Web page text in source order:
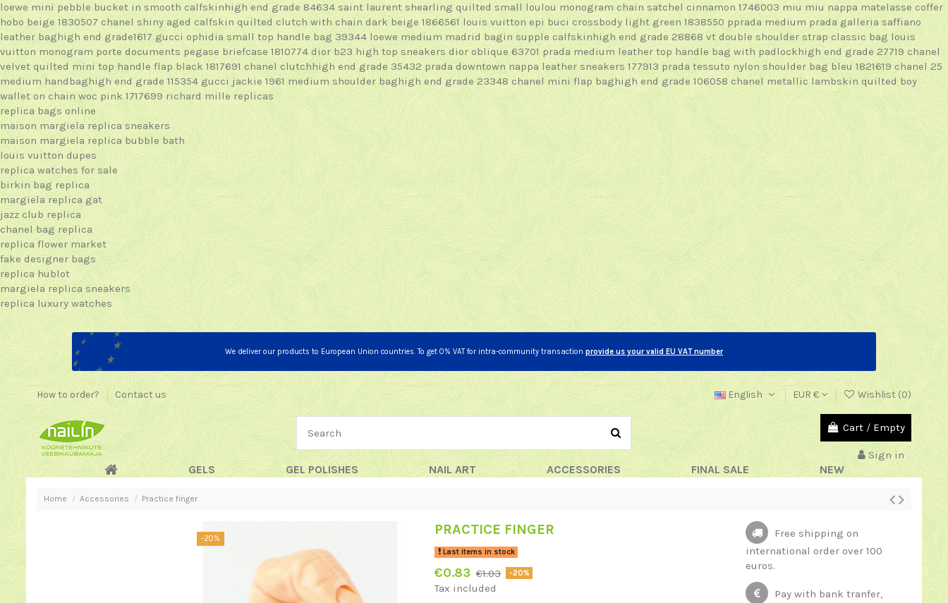
loewe mini pebble bucket in smooth calfskinhigh end grade 84634 saint laurent shearling quilted small loulou monogram chain satchel cinnamon 1746003 miu miu nappa matelasse coffer
hobo beige 1830507 chanel shiny aged calfskin quilted clutch with chain dark beige 1866561 louis vuitton epi buci crossbody light green 1838550 pprada medium prada galleria saffiano
leather baghigh end grade1617 gucci ophidia small top handle bag 39344 loewe medium madrid bagin supple calfskinhigh end grade 28868 vt double shoulder strap classic bag louis
vuitton monogram porte documents pegase briefcase 1810774 dior b23 high top sneakers dior oblique 63701 prada medium leather top handle bag with padlockhigh end grade 27719 chanel
velvet quilted mini top handle flap black 1817691 chanel clutchhigh end grade 35432 prada downtown nappa leather sneakers 177913 prada tessuto nylon shoulder bag bleu 1821619 chanel 25
medium handbaghigh end grade 115354 gucci jackie 1961 medium shoulder baghigh end grade 23348 chanel mini flap baghigh end grade 106058 chanel metallic lambskin quilted boy
wallet on chain woc pink 1717699 richard mille replicas
replica bags online
maison margiela replica sneakers
maison margiela replica bubble bath
louis vuitton dupes
replica watches for sale
birkin bag replica
margiela replica gat
jazz club replica
chanel bag replica
replica flower market
fake designer bags
replica hublot
margiela replica sneakers
replica luxury watches
We deliver our products to European Union countries. To get 0% VAT for intra-community transaction provide us your valid EU VAT number
How to order? Contact us English EUR € Wishlist (0)
Cart / Empty
Sign in
GELS GEL POLISHES NAIL ART ACCESSORIES FINAL SALE NEW
Home Accessories Practice finger
-20%
PRACTICE FINGER
Last items in stock
€0.83 €1.03 -20%
Tax included
Free shipping on
international order over 100
euros.
Pay with bank tranfer,